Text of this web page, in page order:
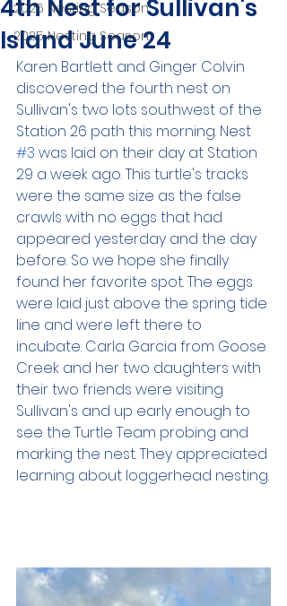
2026 Nesting Season
2025 Nesting Season
4th Nest for Sullivan's
Island June 24
Karen Bartlett and Ginger Colvin
discovered the fourth nest on
Sullivan's two lots southwest of the
Station 26 path this morning. Nest
#3 was laid on their day at Station
29 a week ago. This turtle's tracks
were the same size as the false
crawls with no eggs that had
appeared yesterday and the day
before. So we hope she finally
found her favorite spot. The eggs
were laid just above the spring tide
line and were left there to
incubate. Carla Garcia from Goose
Creek and her two daughters with
their two friends were visiting
Sullivan's and up early enough to
see the Turtle Team probing and
marking the nest. They appreciated
learning about loggerhead nesting.